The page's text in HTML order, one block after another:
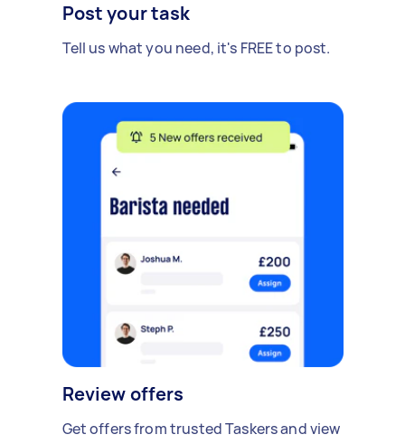
Post your task
Tell us what you need, it's FREE to post.
Review offers
Get offers from trusted Taskers and view